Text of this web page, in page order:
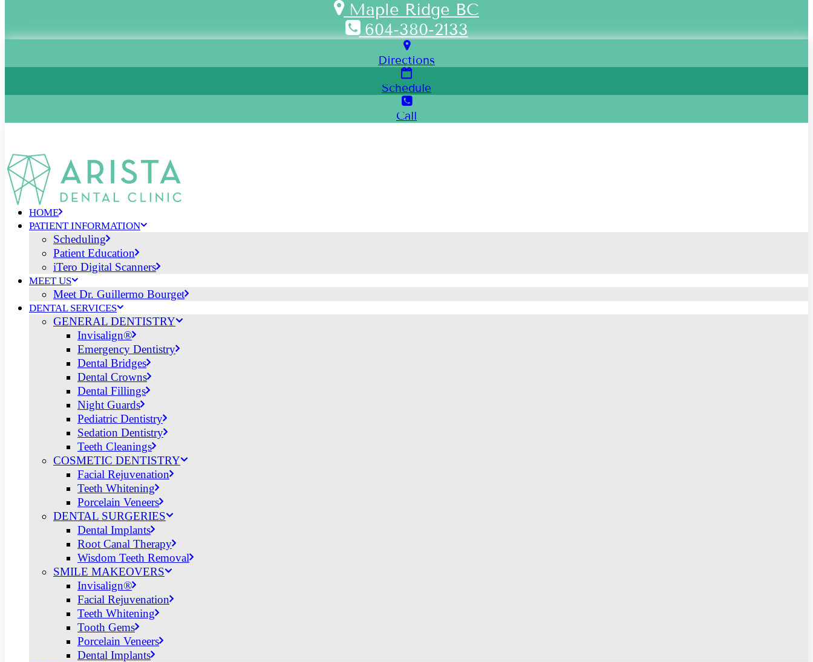
Maple Ridge BC
604-380-2133
Directions
Schedule
Call
HOME
PATIENT INFORMATION
Scheduling
Patient Education
iTero Digital Scanners
MEET US
Meet Dr. Guillermo Bourget
DENTAL SERVICES
GENERAL DENTISTRY
Invisalign®
Emergency Dentistry
Dental Bridges
Dental Crowns
Dental Fillings
Night Guards
Pediatric Dentistry
Sedation Dentistry
Teeth Cleanings
COSMETIC DENTISTRY
Facial Rejuvenation
Teeth Whitening
Porcelain Veneers
DENTAL SURGERIES
Dental Implants
Root Canal Therapy
Wisdom Teeth Removal
SMILE MAKEOVERS
Invisalign®
Facial Rejuvenation
Teeth Whitening
Tooth Gems
Porcelain Veneers
Dental Implants